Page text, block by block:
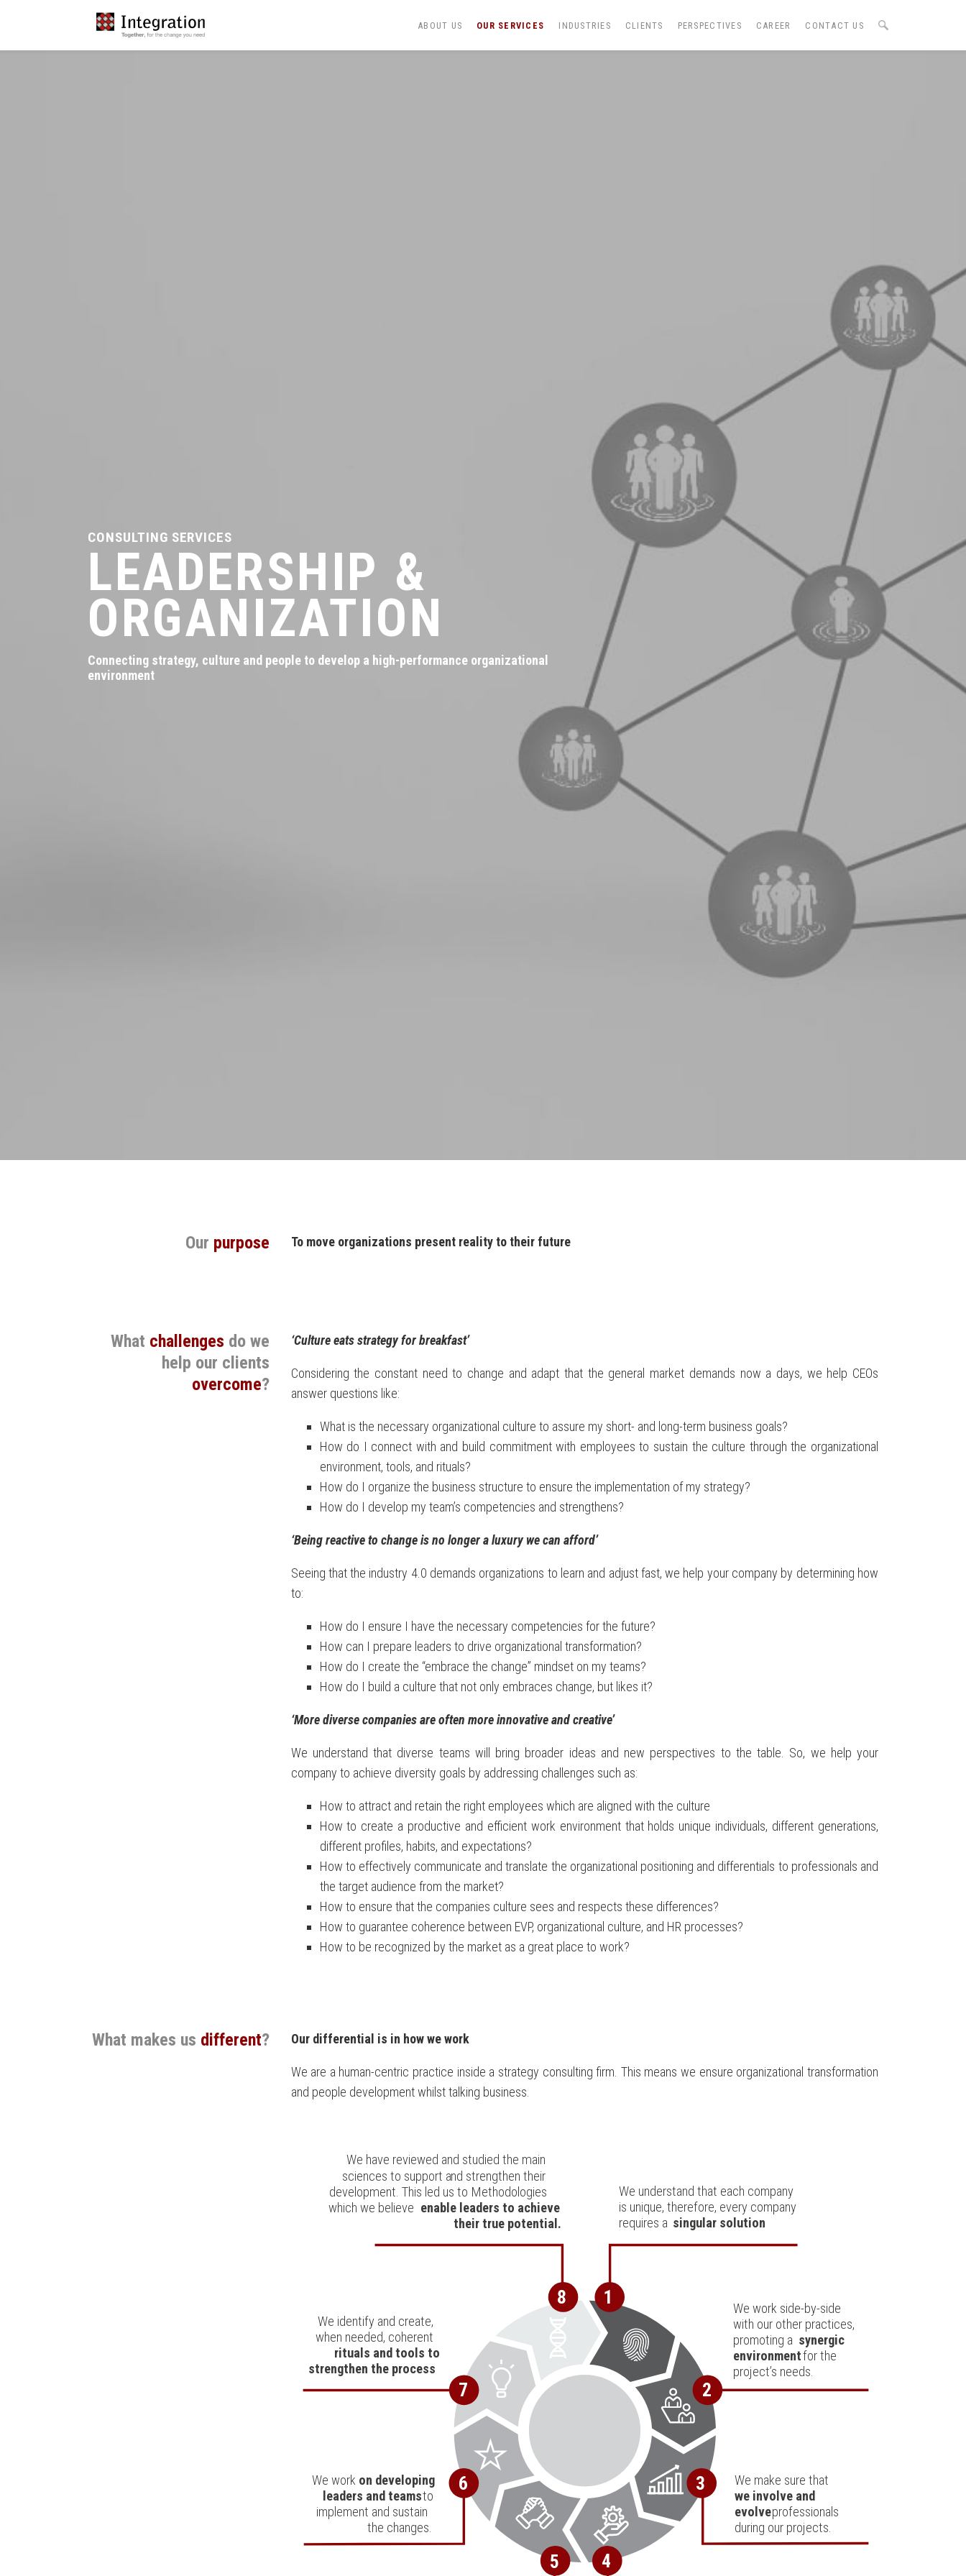
ABOUT US OUR SERVICES INDUSTRIES CLIENTS PERSPECTIVES CAREER CONTACT US
CONSULTING SERVICES
LEADERSHIP &
ORGANIZATION
Connecting strategy, culture and people to develop a high-performance organizational
environment
Our purpose To move organizations present reality to their future
What challenges do we
help our clients
overcome?
‘Culture eats strategy for breakfast’
Considering the constant need to change and adapt that the general market demands now a days, we help CEOs
answer questions like:
What is the necessary organizational culture to assure my short- and long-term business goals?
How do I connect with and build commitment with employees to sustain the culture through the organizational
environment, tools, and rituals?
How do I organize the business structure to ensure the implementation of my strategy?
How do I develop my team’s competencies and strengthens?
‘Being reactive to change is no longer a luxury we can afford’
Seeing that the industry 4.0 demands organizations to learn and adjust fast, we help your company by determining how
to:
How do I ensure I have the necessary competencies for the future?
How can I prepare leaders to drive organizational transformation?
How do I create the “embrace the change” mindset on my teams?
How do I build a culture that not only embraces change, but likes it?
‘More diverse companies are often more innovative and creative’
We understand that diverse teams will bring broader ideas and new perspectives to the table. So, we help your
company to achieve diversity goals by addressing challenges such as:
How to attract and retain the right employees which are aligned with the culture
How to create a productive and efficient work environment that holds unique individuals, different generations,
different profiles, habits, and expectations?
How to effectively communicate and translate the organizational positioning and differentials to professionals and
the target audience from the market?
How to ensure that the companies culture sees and respects these differences?
How to guarantee coherence between EVP, organizational culture, and HR processes?
How to be recognized by the market as a great place to work?
What makes us different? Our differential is in how we work
We are a human-centric practice inside a strategy consulting firm. This means we ensure organizational transformation
and people development whilst talking business.
We have reviewed and studied the main
sciences to support and strengthen their
development. This led us to Methodologies
which we believe enable leaders to achieve
their true potential.
We understand that each company
is unique, therefore, every company
requires a singular solution
.
We work side-by-side
with our other practices,
promoting a synergic
environmentfor the
project’s needs.
We make sure that
we involve and
evolveprofessionals
during our projects.
We work on developing
leaders and teamsto
implement and sustain
the changes.
We identify and create,
when needed, coherent
rituals and tools to
strengthen the process
.
1
2
7
3
6
8
5 4